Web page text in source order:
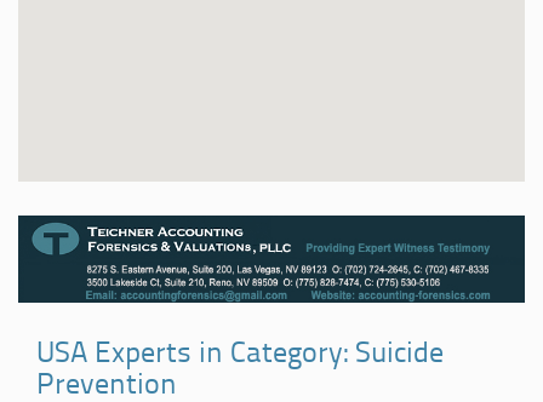
USA Experts in Category: Suicide
Prevention